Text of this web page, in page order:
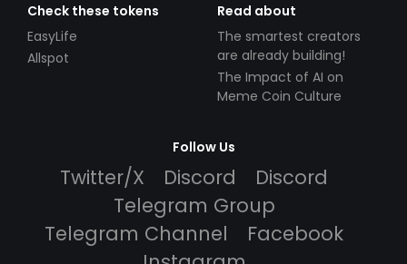
Check these tokens
EasyLife
Allspot
Read about
The smartest creators
are already building!
The Impact of AI on
Meme Coin Culture
Follow Us
Twitter/X Discord
Discord
Telegram Group
Telegram Channel
Facebook